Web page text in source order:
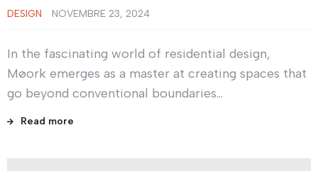
DESIGN NOVEMBRE 23, 2024
In the fascinating world of residential design,
Møork emerges as a master at creating spaces that
go beyond conventional boundaries…
Read more